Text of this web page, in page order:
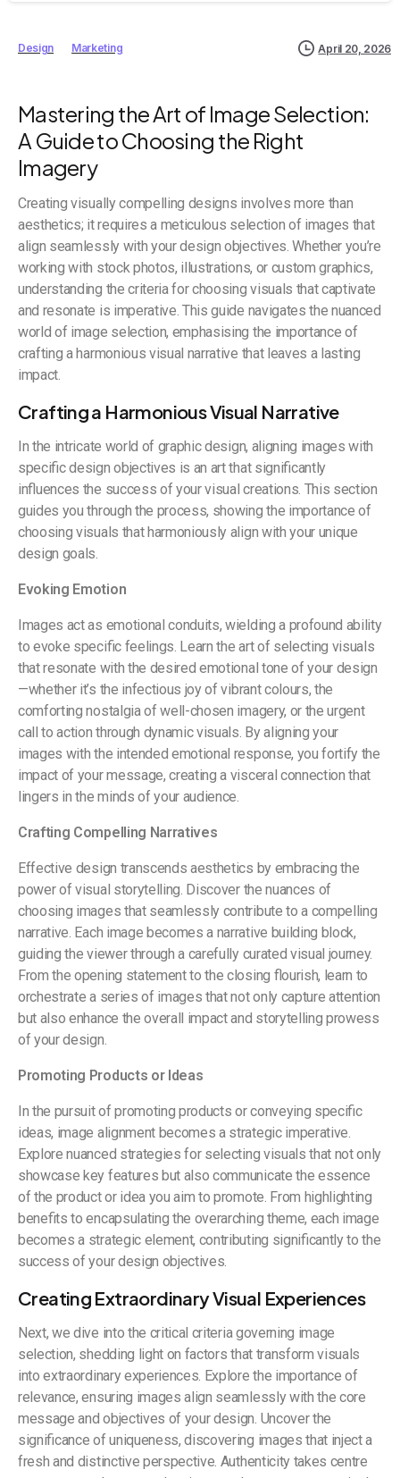
Design Marketing April 20, 2026
Mastering the Art of Image Selection:
A Guide to Choosing the Right
Imagery
Creating visually compelling designs involves more than
aesthetics; it requires a meticulous selection of images that
align seamlessly with your design objectives. Whether you’re
working with stock photos, illustrations, or custom graphics,
understanding the criteria for choosing visuals that captivate
and resonate is imperative. This guide navigates the nuanced
world of image selection, emphasising the importance of
crafting a harmonious visual narrative that leaves a lasting
impact.
Crafting a Harmonious Visual Narrative
In the intricate world of graphic design, aligning images with
specific design objectives is an art that significantly
influences the success of your visual creations. This section
guides you through the process, showing the importance of
choosing visuals that harmoniously align with your unique
design goals.
Evoking Emotion
Images act as emotional conduits, wielding a profound ability
to evoke specific feelings. Learn the art of selecting visuals
that resonate with the desired emotional tone of your design
—whether it’s the infectious joy of vibrant colours, the
comforting nostalgia of well-chosen imagery, or the urgent
call to action through dynamic visuals. By aligning your
images with the intended emotional response, you fortify the
impact of your message, creating a visceral connection that
lingers in the minds of your audience.
Crafting Compelling Narratives
Effective design transcends aesthetics by embracing the
power of visual storytelling. Discover the nuances of
choosing images that seamlessly contribute to a compelling
narrative. Each image becomes a narrative building block,
guiding the viewer through a carefully curated visual journey.
From the opening statement to the closing flourish, learn to
orchestrate a series of images that not only capture attention
but also enhance the overall impact and storytelling prowess
of your design.
Promoting Products or Ideas
In the pursuit of promoting products or conveying specific
ideas, image alignment becomes a strategic imperative.
Explore nuanced strategies for selecting visuals that not only
showcase key features but also communicate the essence
of the product or idea you aim to promote. From highlighting
benefits to encapsulating the overarching theme, each image
becomes a strategic element, contributing significantly to the
success of your design objectives.
Creating Extraordinary Visual Experiences
Next, we dive into the critical criteria governing image
selection, shedding light on factors that transform visuals
into extraordinary experiences. Explore the importance of
relevance, ensuring images align seamlessly with the core
message and objectives of your design. Uncover the
significance of uniqueness, discovering images that inject a
fresh and distinctive perspective. Authenticity takes centre